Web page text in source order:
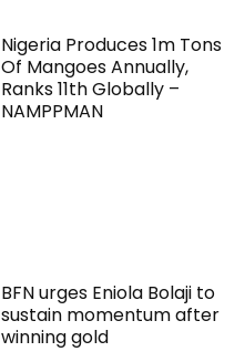
Nigeria Produces 1m Tons
Of Mangoes Annually,
Ranks 11th Globally –
NAMPPMAN
BFN urges Eniola Bolaji to
sustain momentum after
winning gold